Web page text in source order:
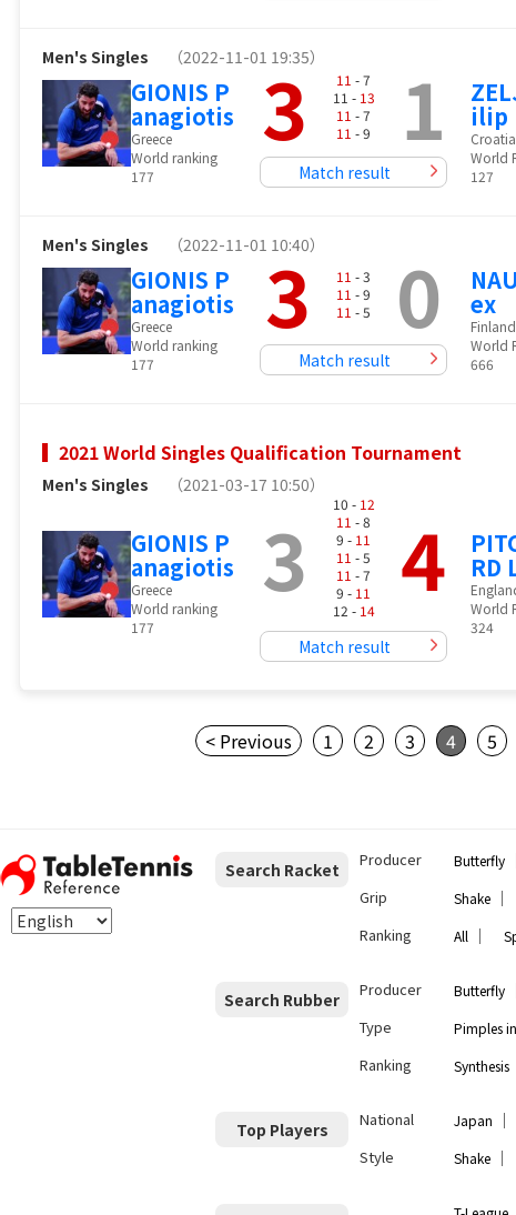
Men's Singles （2022-11-01 19:35）
GIONIS P
anagiotis
Greece
World ranking
177
3 11 - 7
11 - 13
11 - 7
11 - 9 1
Match result
ilip
Croatia
World
127
Men's Singles （2022-11-01 10:40）
GIONIS P
anagiotis
Greece
World ranking
177
3 11 - 3
11 - 9
11 - 5 0
Match result
ex
Finland
World
666
2021 World Singles Qualification Tournament
Men's Singles （2021-03-17 10:50）
GIONIS P
anagiotis
Greece
World ranking
177
3 10 - 12
11 - 8
9 - 11
11 - 5
11 - 7
9 - 11
12 - 14 4
Match result
RD
World
324
< Previous 1 2 3 4 5
Search Racket Producer Butterfly
Grip Shake ｜
Ranking All ｜
Search Rubber Producer Butterfly
Type Pimples in
Ranking Synthesis
Top Players National Japan ｜
Style Shake ｜